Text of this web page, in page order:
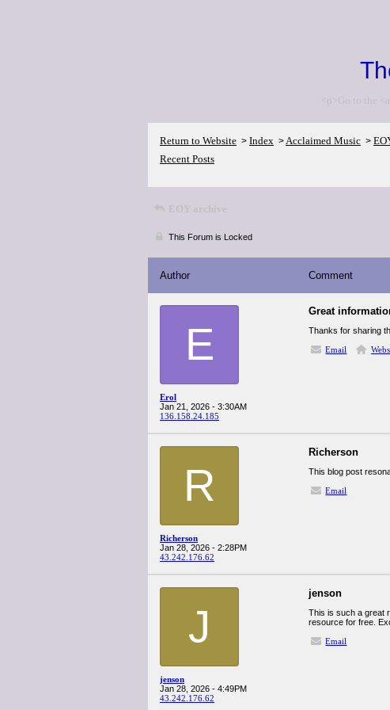
<p>Go to the
Return to Website > Index >Acclaimed Music >
Recent Posts
EOY archive
This Forum is Locked
Author Comment
E
Erol
Jan 21, 2026 - 3:30AM
136.158.24.185
Great
Thanks for sharing
Email
R
Richerson
Jan 28, 2026 - 2:28PM
43.242.176.62
Richerson
This blog post
Email
J
jenson
Jan 28, 2026 - 4:49PM
43.242.176.62
jenson
This is such a great
resource for free.
Email